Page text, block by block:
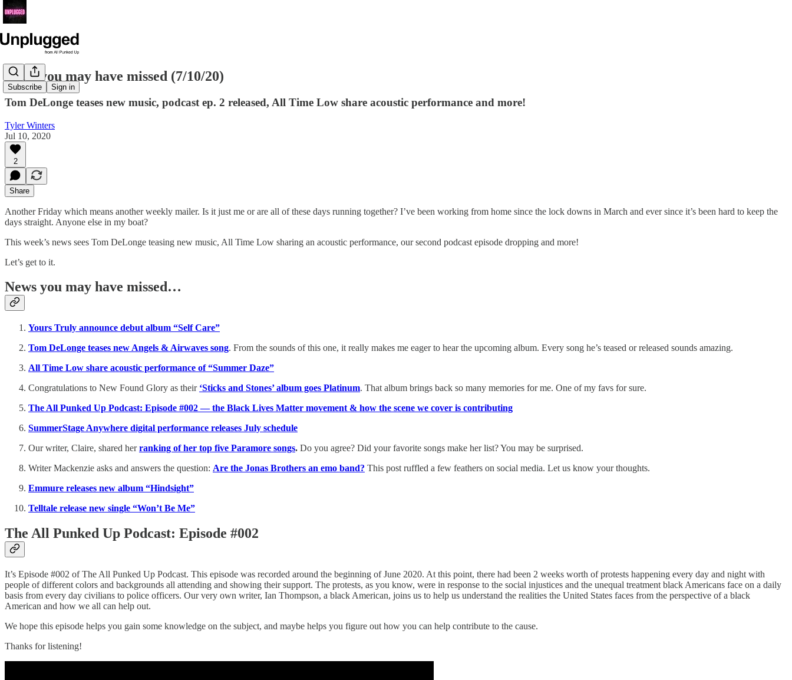
Subscribe Sign in
News you may have missed (7/10/20)
Tom DeLonge teases new music, podcast ep. 2 released, All Time Low share acoustic performance and more!
Tyler Winters
Jul 10, 2020
2
Share
Another Friday which means another weekly mailer. Is it just me or are all of these days running together? I’ve been working from home since the lock downs in March and ever since it’s been hard to keep the
days straight. Anyone else in my boat?
This week’s news sees Tom DeLonge teasing new music, All Time Low sharing an acoustic performance, our second podcast episode dropping and more!
Let’s get to it.
News you may have missed…
Yours Truly announce debut album “Self Care”
Tom DeLonge teases new Angels & Airwaves song. From the sounds of this one, it really makes me eager to hear the upcoming album. Every song he’s teased or released sounds amazing.
All Time Low share acoustic performance of “Summer Daze”
Congratulations to New Found Glory as their ‘Sticks and Stones’ album goes Platinum. That album brings back so many memories for me. One of my favs for sure.
The All Punked Up Podcast: Episode #002 — the Black Lives Matter movement & how the scene we cover is contributing
SummerStage Anywhere digital performance releases July schedule
Our writer, Claire, shared herranking of her top five Paramore songs. Do you agree? Did your favorite songs make her list? You may be surprised.
Writer Mackenzie asks and answers the question: Are the Jonas Brothers an emo band? This post ruffled a few feathers on social media. Let us know your thoughts.
Emmure releases new album “Hindsight”
Telltale release new single “Won’t Be Me”
The All Punked Up Podcast: Episode #002
It’s Episode #002 of The All Punked Up Podcast. This episode was recorded around the beginning of June 2020. At this point, there had been 2 weeks worth of protests happening every day and night with
people of different colors and backgrounds all attending and showing their support. The protests, as you know, were in response to the social injustices and the unequal treatment black Americans face on a daily
basis from every day civilians to police officers. Our very own writer, Ian Thompson, a black American, joins us to help us understand the realities the United States faces from the perspective of a black
American and how we all can help out.
We hope this episode helps you gain some knowledge on the subject, and maybe helps you figure out how you can help contribute to the cause.
Thanks for listening!